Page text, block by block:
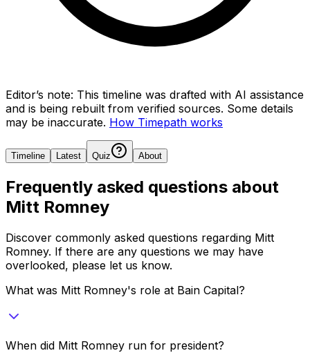
Editor’s note: This timeline was drafted with AI assistance
and is being rebuilt from verified sources. Some details
may be inaccurate. How Timepath works
Timeline Latest Quiz About
Frequently asked questions about
Mitt Romney
Discover commonly asked questions regarding Mitt
Romney. If there are any questions we may have
overlooked, please let us know.
What was Mitt Romney's role at Bain Capital?
When did Mitt Romney run for president?